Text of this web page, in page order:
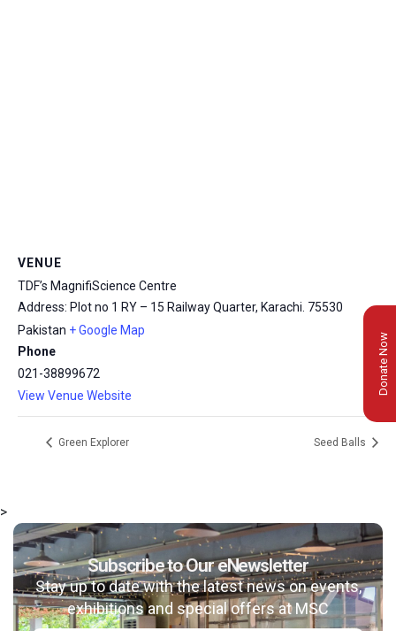
msc@dawoodfoundation.org
VENUE
TDF’s MagnifiScience Centre
Address: Plot no 1 RY – 15 Railway Quarter, Karachi. 75530
Pakistan + Google Map
Phone
021-38899672
View Venue Website
Green Explorer Seed Balls
Donate Now
>
Subscribe to Our eNewsletter
Stay up to date with the latest news on events,
exhibitions and special offers at MSC